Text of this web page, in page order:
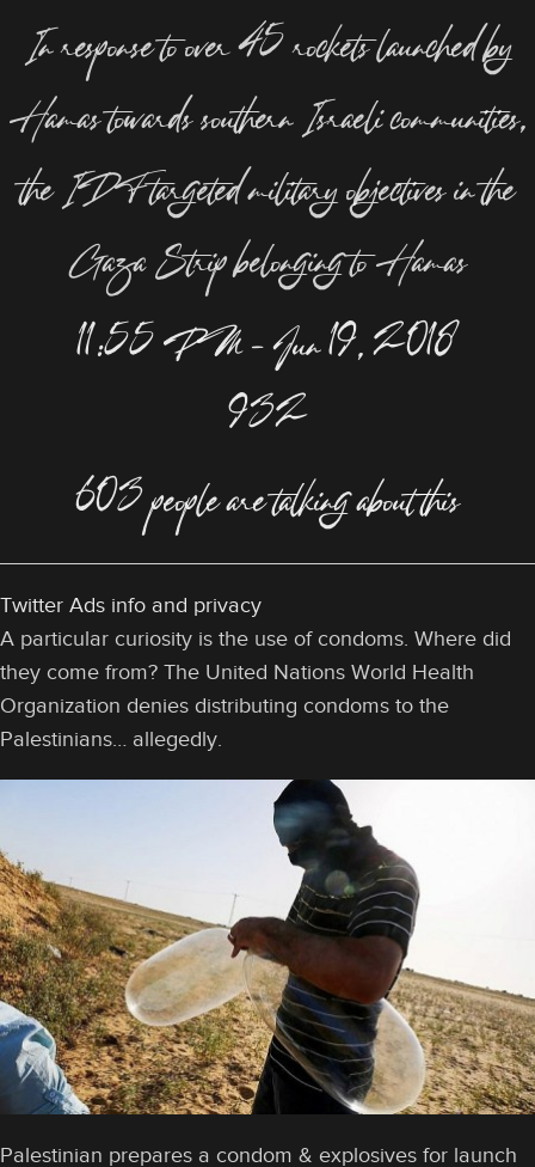
In response to over 45 rockets launched by
Hamas towards southern Israeli communities,
the IDF targeted military objectives in the
Gaza Strip belonging to Hamas
11:55 PM – Jun 19, 2018
932
603 people are talking about this
Twitter Ads info and privacy
A particular curiosity is the use of condoms. Where did
they come from? The United Nations World Health
Organization denies distributing condoms to the
Palestinians… allegedly.
Palestinian prepares a condom & explosives for launch